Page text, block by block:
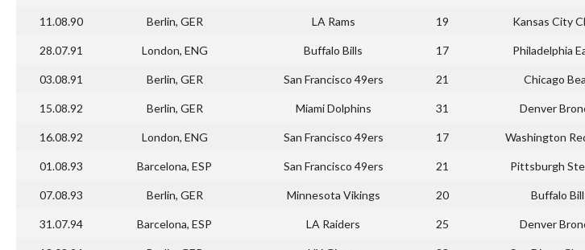
11.08.90 Berlin, GER LA Rams 19 Kansas City
28.07.91 London, ENG Buffalo Bills 17 Philadelphia
03.08.91 Berlin, GER San Francisco 49ers 21 Chicago
15.08.92 Berlin, GER Miami Dolphins 31 Denver
16.08.92 London, ENG San Francisco 49ers 17 Washington
01.08.93 Barcelona, ESP San Francisco 49ers 21 Pittsburgh
07.08.93 Berlin, GER Minnesota Vikings 20 Buffalo
31.07.94 Barcelona, ESP LA Raiders 25 Denver